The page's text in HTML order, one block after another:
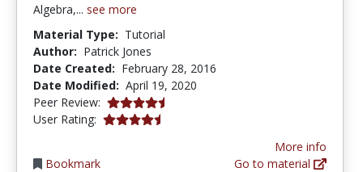
Algebra,... see more
Material Type: Tutorial
Author: Patrick Jones
Date Created: February 28, 2016
Date Modified: April 19, 2020
Peer Review: 4.5 stars
User Rating: 4.8 stars
Bookmark
More info
Go to material